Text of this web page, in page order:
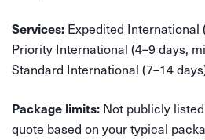
Services: Expedited International
Priority International (4–9 days,
Standard International (7–14
Package limits: Not publicly
quote based on your typical